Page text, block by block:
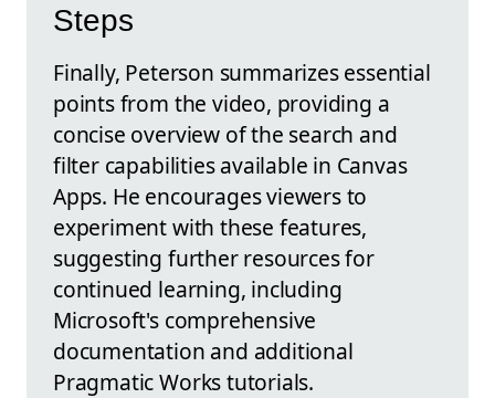
Steps
Finally, Peterson summarizes essential
points from the video, providing a
concise overview of the search and
filter capabilities available in Canvas
Apps. He encourages viewers to
experiment with these features,
suggesting further resources for
continued learning, including
Microsoft's comprehensive
documentation and additional
Pragmatic Works tutorials.